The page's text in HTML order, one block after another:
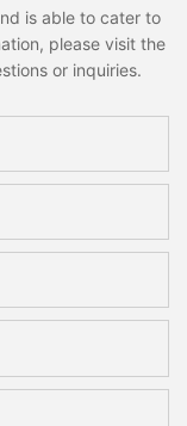
is able to cater to
please visit the
or inquiries.